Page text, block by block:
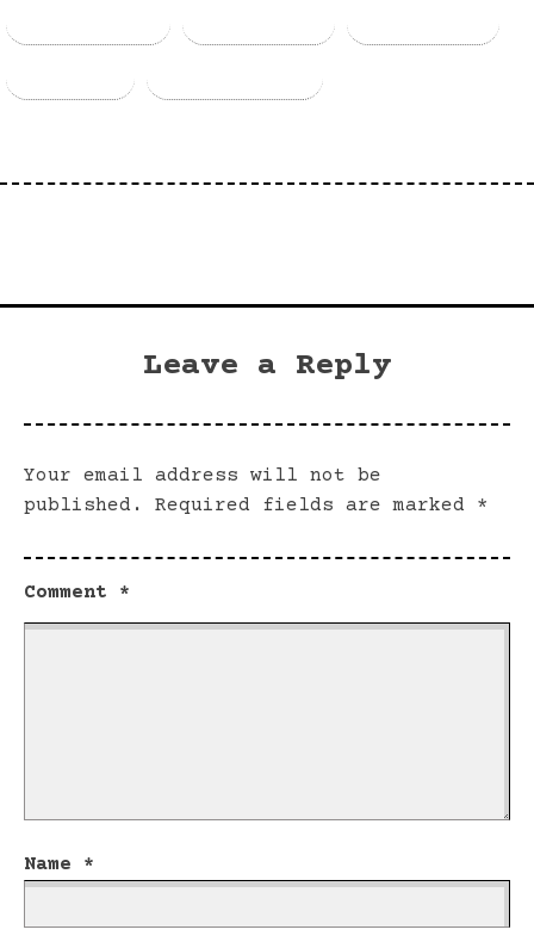
Leave a Reply
Your email address will not be
published.
Required fields are marked *
Comment *
Name *